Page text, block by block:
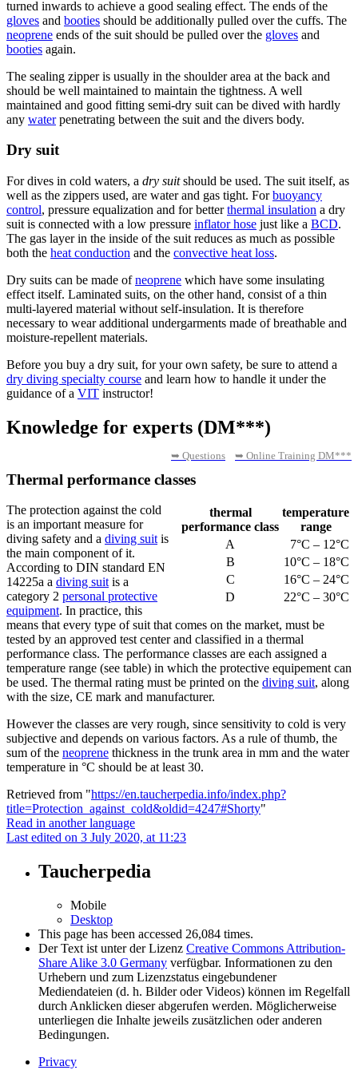
turned inwards to achieve a good sealing effect. The ends of the
gloves and booties should be additionally pulled over the cuffs. The
neoprene ends of the suit should be pulled over the gloves and
booties again.
The sealing zipper is usually in the shoulder area at the back and
should be well maintained to maintain the tightness. A well
maintained and good fitting semi-dry suit can be dived with hardly
any waterpenetrating between the suit and the divers body.
Dry suit
For dives in cold waters, a dry suitshould be used. The suit itself, as
well as the zippers used, are water and gas tight. Forbuoyancy
control, pressure equalization and for betterthermal insulation a dry
suit is connected with a low pressure inflator hose just like a BCD.
The gas layer in the inside of the suit reduces as much as possible
both the heat conduction and the convective heat loss.
Dry suits can be made ofneoprene which have some insulating
effect itself. Laminated suits, on the other hand, consist of a thin
multi-layered material without self-insulation. It is therefore
necessary to wear additional undergarments made of breathable and
moisture-repellent materials.
Before you buy a dry suit, for your own safety, be sure to attend a
dry diving specialty course and learn how to handle it under the
guidance of a VIT instructor!
Knowledge for experts (DM***)
➥ Questions ➥ Online Training DM***
Thermal performance classes
thermal
performance class
temperature
range
A
7°C – 12°C
B
10°C – 18°C
C
16°C – 24°C
D
22°C – 30°C
The protection against the cold
is an important measure for
diving safety and a diving suit is
the main component of it.
According to DIN standard EN
14225a a diving suit is a
category 2 personal protective
equipment. In practice, this
means that every type of suit that comes on the market, must be
tested by an approved test center and classified in a thermal
performance class. The performance classes are each assigned a
temperature range (see table) in which the protective equipement can
be used. The thermal rating must be printed on the diving suit, along
with the size, CE mark and manufacturer.
However the classes are very rough, since sensitivity to cold is very
subjective and depends on various factors. As a rule of thumb, the
sum of the neoprene thickness in the trunk area in mm and the water
temperature in °C should be at least 30.
Retrieved from "https://en.taucherpedia.info/index.php?
title=Protection_against_cold&oldid=4247#Shorty"
Read in another language
Last edited on 3 July 2020, at 11:23
Taucherpedia
Mobile
Desktop
This page has been accessed 26,084 times.
Der Text ist unter der Lizenz Creative Commons Attribution-
Share Alike 3.0 Germany verfügbar. Informationen zu den
Urhebern und zum Lizenzstatus eingebundener
Mediendateien (d. h. Bilder oder Videos) können im Regelfall
durch Anklicken dieser abgerufen werden. Möglicherweise
unterliegen die Inhalte jeweils zusätzlichen oder anderen
Bedingungen.
Privacy